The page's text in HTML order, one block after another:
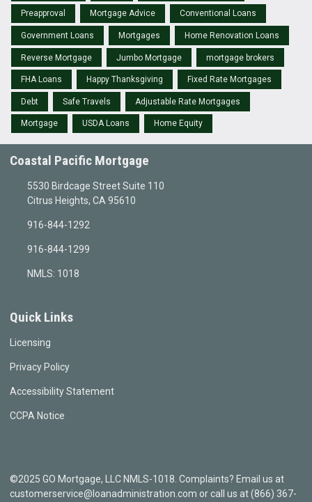
Preapproval Mortgage Advice Conventional Loans
Government Loans Mortgages Home Renovation Loans
Reverse Mortgage Jumbo Mortgage mortgage brokers
FHA Loans Happy Thanksgiving Fixed Rate Mortgages
Debt Safe Travels Adjustable Rate Mortgages
Mortgage USDA Loans Home Equity
Coastal Pacific Mortgage
5530 Birdcage Street Suite 110
Citrus Heights, CA 95610
916-844-1292
916-844-1299
NMLS: 1018
Quick Links
Licensing
Privacy Policy
Accessibility Statement
CCPA Notice
©2025 GO Mortgage, LLC NMLS-1018. Complaints? Email us at
customerservice@loanadministration.com or call us at (866) 367-